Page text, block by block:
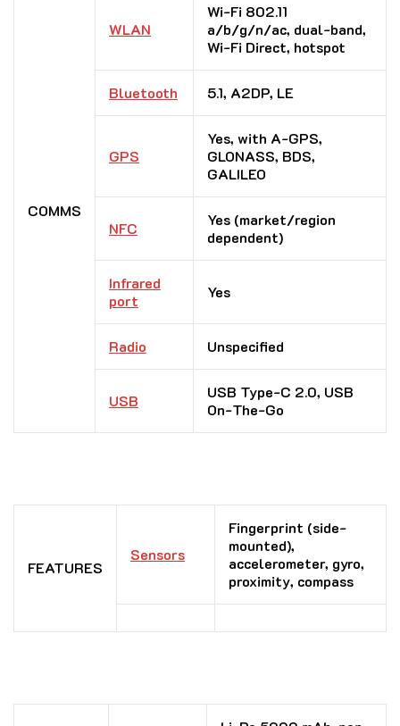
COMMS
WLAN
Wi-Fi 802.11
a/b/g/n/ac, dual-band,
Wi-Fi Direct, hotspot
Bluetooth 5.1, A2DP, LE
GPS
Yes, with A-GPS,
GLONASS, BDS,
GALILEO
NFC
Yes (market/region
dependent)
Infrared
port
Yes
Radio Unspecified
USB
USB Type-C 2.0, USB
On-The-Go
FEATURES
Sensors
Fingerprint (side-
mounted),
accelerometer, gyro,
proximity, compass